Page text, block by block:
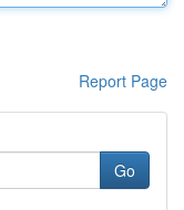
Report Page
Go